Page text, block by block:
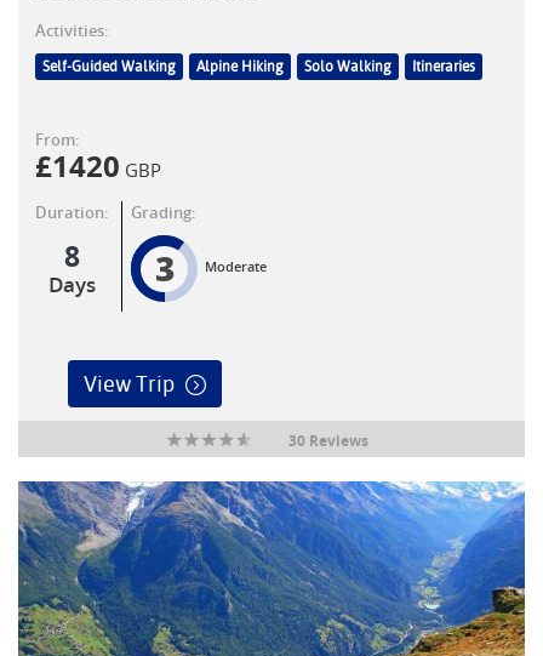
Activities:
Self-Guided Walking Alpine Hiking Solo Walking Itineraries
From:
£1420 GBP
Duration:
8
Days
Grading:
3 Moderate
View Trip
30 Reviews